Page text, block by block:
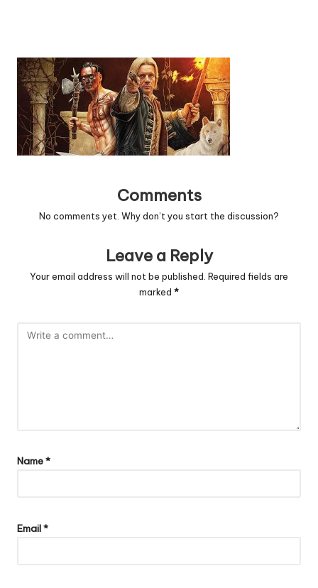
Comments
No comments yet. Why don’t you start the discussion?
Leave a Reply
Your email address will not be published. Required fields are
marked *
Name*
Email*